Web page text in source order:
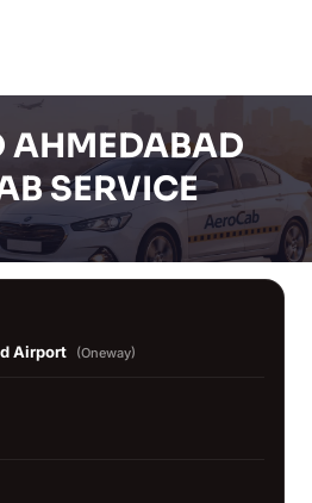
AHMEDABAD
SERVICE
Airport (Oneway)